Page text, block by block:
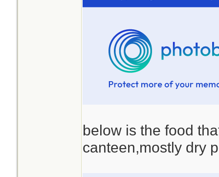
below is the food
canteen,mostly dry